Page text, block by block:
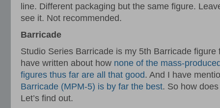
line. Different packaging but the same figure.
see it. Not recommended.
Barricade
Studio Series Barricade is my 5th Barricade
have written about how none of the mass-
figures thus far are all that good. And I have
Barricade (MPM-5) is by far the best. So how
Let’s find out.